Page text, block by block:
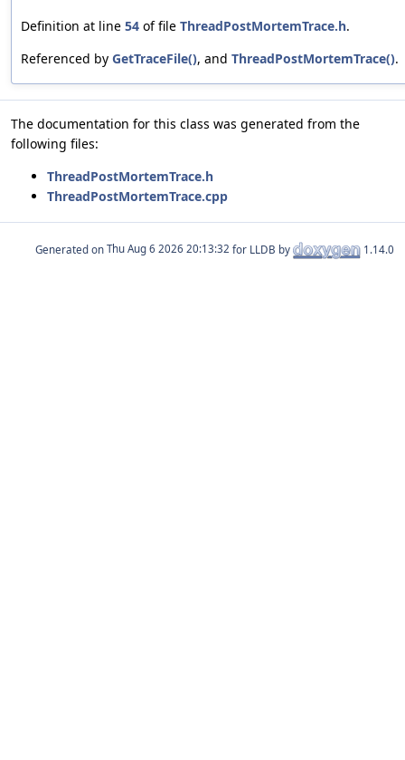
Definition at line 54 of file ThreadPostMortemTrace.h.
Referenced by GetTraceFile(), and ThreadPostMortemTrace().
The documentation for this class was generated from the
following files:
ThreadPostMortemTrace.h
ThreadPostMortemTrace.cpp
Generated on for LLDB by 1.14.0